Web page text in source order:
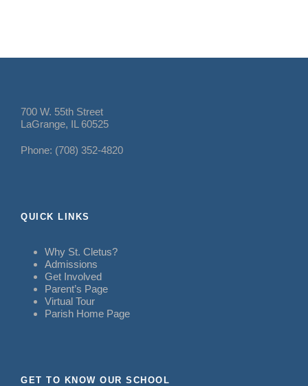
700 W. 55th Street
LaGrange, IL 60525
Phone: (708) 352-4820
QUICK LINKS
Why St. Cletus?
Admissions
Get Involved
Parent’s Page
Virtual Tour
Parish Home Page
GET TO KNOW OUR SCHOOL